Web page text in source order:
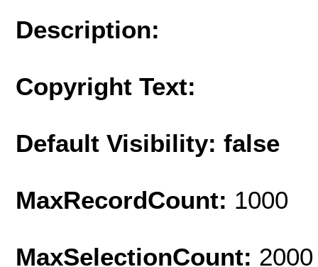
Description:
Copyright Text:
Default Visibility: false
MaxRecordCount: 1000
MaxSelectionCount: 2000